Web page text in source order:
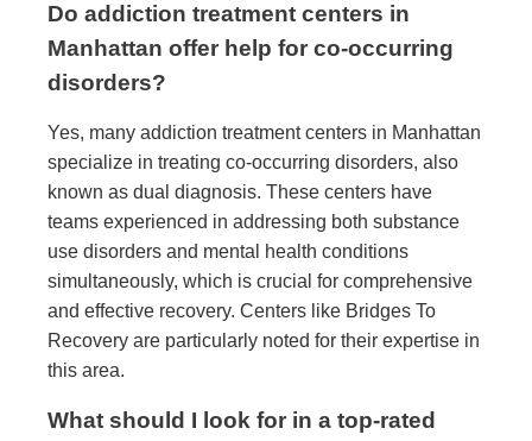
Do addiction treatment centers in
Manhattan offer help for co-occurring
disorders?
Yes, many addiction treatment centers in Manhattan
specialize in treating co-occurring disorders, also
known as dual diagnosis. These centers have
teams experienced in addressing both substance
use disorders and mental health conditions
simultaneously, which is crucial for comprehensive
and effective recovery. Centers like Bridges To
Recovery are particularly noted for their expertise in
this area.
What should I look for in a top-rated